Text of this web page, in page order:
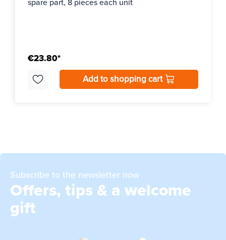
spare part, 8 pieces each unit
€23.80*
Add to shopping cart
Subscribe to the newsletter now
Offers, tips & a welcome
gift